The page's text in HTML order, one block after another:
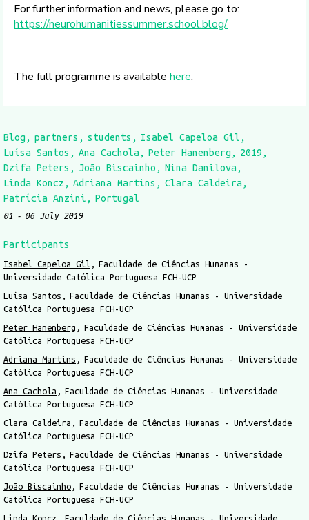
For further information and news, please go to:
https://neurohumanitiessummer.school.blog/
The full programme is available here.
Blog partners students
Isabel Capeloa Gil
Luísa Santos
Ana Cachola Peter Hanenberg
2019
Dzifa Peters
João Biscainho
Nina Danilova
Linda Koncz
Adriana Martins
Clara Caldeira
Patrícia Anzini
Portugal
01 06 July 2019
Participants
Isabel Capeloa Gil
Faculdade de Ciências Humanas -
Universidade Católica Portuguesa FCH-UCP
Luísa Santos
Faculdade de Ciências Humanas - Universidade
Católica Portuguesa FCH-UCP
Peter Hanenberg
Faculdade de Ciências Humanas - Universidade
Católica Portuguesa FCH-UCP
Adriana Martins
Faculdade de Ciências Humanas - Universidade
Católica Portuguesa FCH-UCP
Ana Cachola
Faculdade de Ciências Humanas - Universidade
Católica Portuguesa FCH-UCP
Clara Caldeira
Faculdade de Ciências Humanas - Universidade
Católica Portuguesa FCH-UCP
Dzifa Peters
Faculdade de Ciências Humanas - Universidade
Católica Portuguesa FCH-UCP
João Biscainho
Faculdade de Ciências Humanas - Universidade
Católica Portuguesa FCH-UCP
Linda Koncz
Faculdade de Ciências Humanas - Universidade